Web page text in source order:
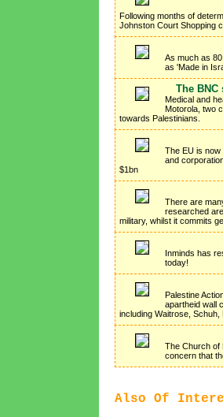
Following months of
Johnston Court Shopping
As much as
as 'Made in
The
Medical and
Motorola, two
towards Palestinians.
The EU is
and
$1bn
There are
researched
military, whilst it commits
Inminds has
today!
Palestine
apartheid wall
including Waitrose, Schuh,
The Church of
concern that
Also Of